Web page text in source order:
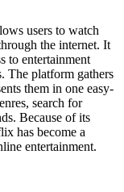
users to watch
the internet. It
to entertainment
The platform gathers
them in one easy-
search for
Because of its
has become a
entertainment.